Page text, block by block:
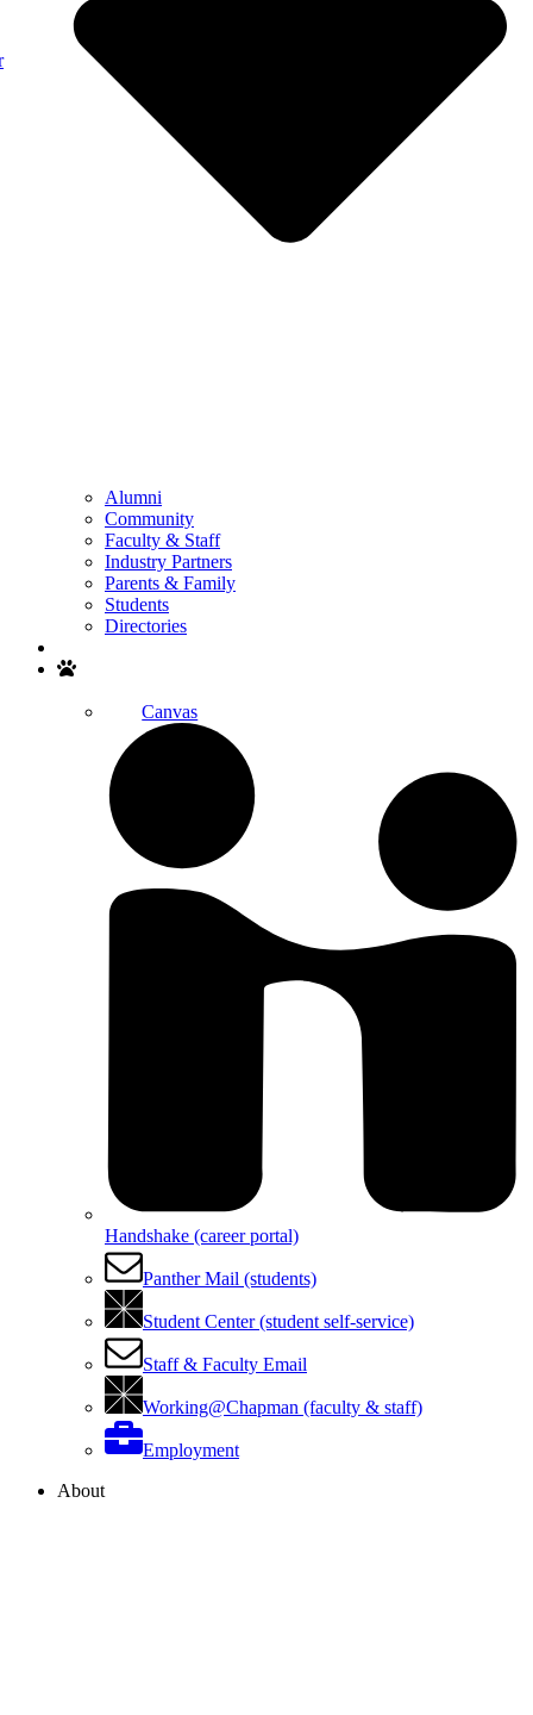
Alumni
Community
Faculty & Staff
Industry Partners
Parents & Family
Students
Directories
Canvas
Handshake (career portal)
Panther Mail (students)
Student Center (student self-service)
Staff & Faculty Email
Working@Chapman (faculty & staff)
Employment
About